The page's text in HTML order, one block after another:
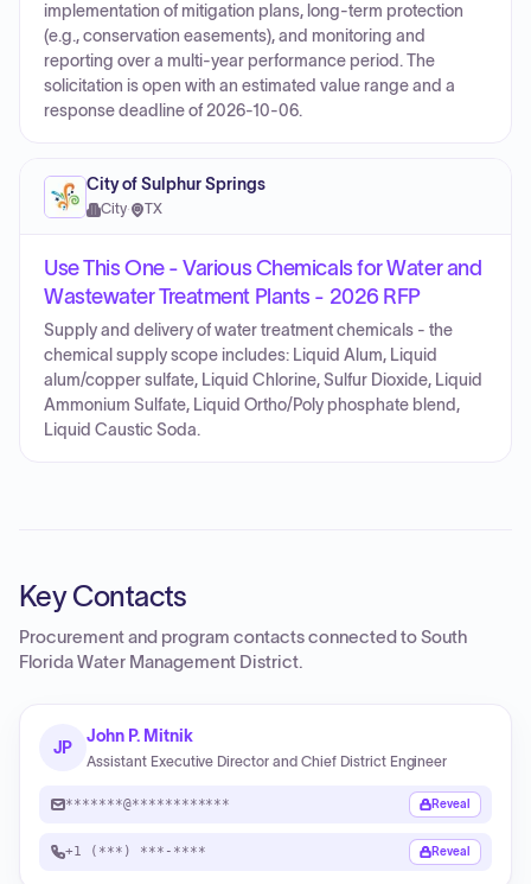
implementation of mitigation plans, long-term protection
(e.g., conservation easements), and monitoring and
reporting over a multi-year performance period. The
solicitation is open with an estimated value range and a
response deadline of 2026-10-06.
City of Sulphur Springs
City· TX
Use This One - Various Chemicals for Water and
Wastewater Treatment Plants - 2026 RFP
Supply and delivery of water treatment chemicals - the
chemical supply scope includes: Liquid Alum, Liquid
alum/copper sulfate, Liquid Chlorine, Sulfur Dioxide, Liquid
Ammonium Sulfate, Liquid Ortho/Poly phosphate blend,
Liquid Caustic Soda.
Key Contacts
Procurement and program contacts connected toSouth
Florida Water Management District.
JP
John P. Mitnik
Assistant Executive Director and Chief District Engineer
*******@************ Reveal
+1 (***) ***-**** Reveal